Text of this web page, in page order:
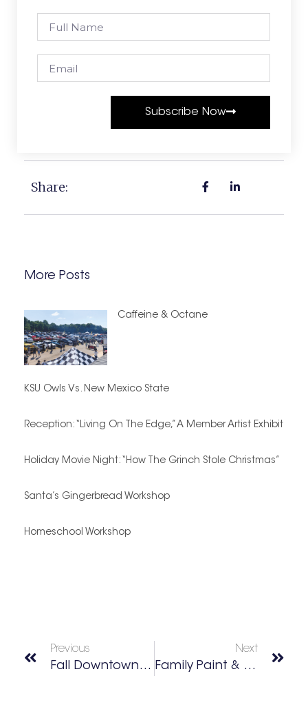
Subscribe Now
Share:
More Posts
Caffeine & Octane
KSU Owls Vs. New Mexico State
Reception: “Living On The Edge,” A Member Artist Exhibit
Holiday Movie Night: “How The Grinch Stole Christmas”
Santa’s Gingerbread Workshop
Homeschool Workshop
Previous
Fall Downtown Classic Car Cruise
Next
Family Paint & Sip